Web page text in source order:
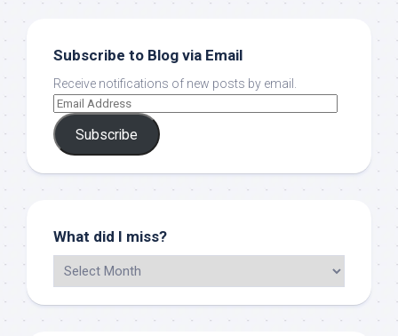
Subscribe to Blog via Email
Receive notifications of new posts by email.
Subscribe
What did I miss?